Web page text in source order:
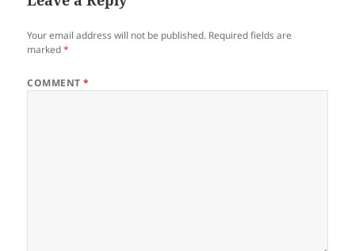
Your email address will not be published. Required fields are
marked*
COMMENT*